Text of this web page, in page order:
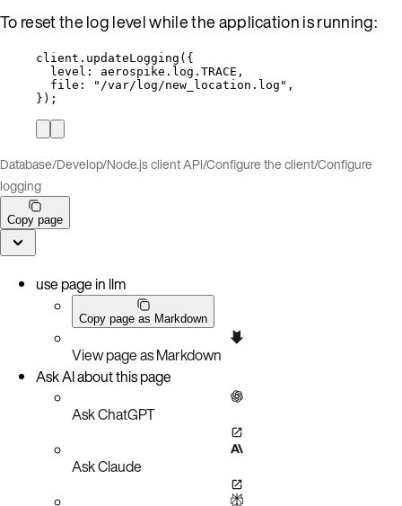
To reset the log level while the application is running:
client . updateLogging ({
level: aerospike . log . TRACE ,
file:
" /var/log/new_location.log " ,
});
Database/Develop/Node.js client API/Configure the client/Configure
logging
Copy page
use page in llm
Copy page as Markdown
View page as Markdown
Ask AI about this page
Ask ChatGPT
Ask Claude